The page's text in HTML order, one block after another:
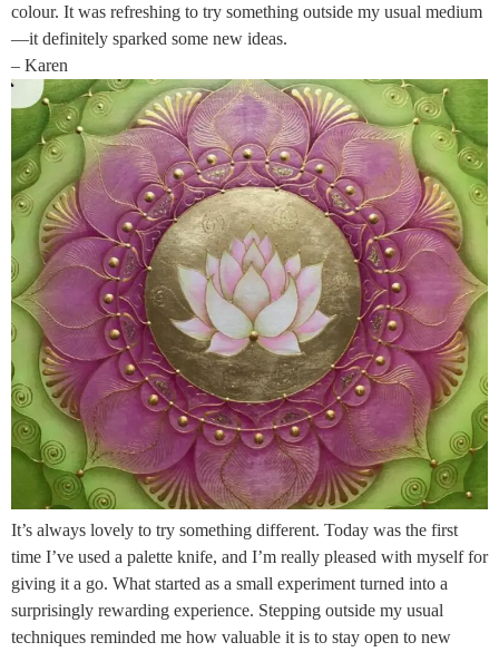
colour. It was refreshing to try something outside my usual medium
—it definitely sparked some new ideas.
– Karen
It’s always lovely to try something different. Today was the first
time I’ve used a palette knife, and I’m really pleased with myself for
giving it a go. What started as a small experiment turned into a
surprisingly rewarding experience. Stepping outside my usual
techniques reminded me how valuable it is to stay open to new